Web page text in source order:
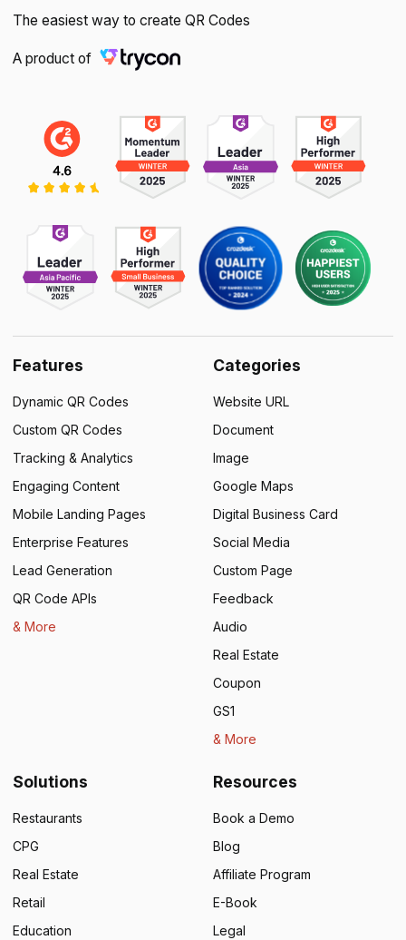
The easiest way to create QR Codes
A product of
Features
Dynamic QR Codes
Custom QR Codes
Tracking & Analytics
Engaging Content
Mobile Landing Pages
Enterprise Features
Lead Generation
QR Code APIs
& More
Categories
Website URL
Document
Image
Google Maps
Digital Business Card
Social Media
Custom Page
Feedback
Audio
Real Estate
Coupon
GS1
& More
Solutions
Restaurants
CPG
Real Estate
Retail
Education
Resources
Book a Demo
Blog
Affiliate Program
E-Book
Legal